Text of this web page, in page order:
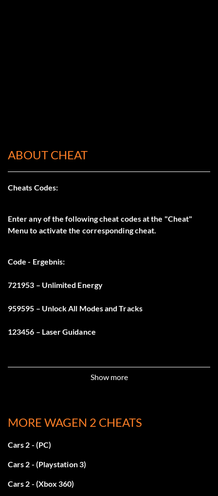
ABOUT CHEAT
Cheats Codes:
Enter any of the following cheat codes at the "Cheat"
Menu to activate the corresponding cheat.
Code - Ergebnis:
721953 – Unlimited Energy
959595 – Unlock All Modes and Tracks
123456 – Laser Guidance
Show more
MORE WAGEN 2 CHEATS
Cars 2 - (PC)
Cars 2 - (Playstation 3)
Cars 2 - (Xbox 360)